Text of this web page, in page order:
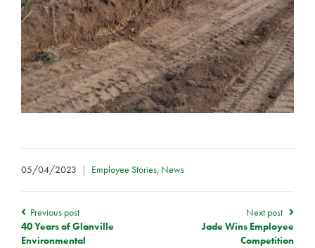
05/04/2023 Employee Stories, News
Previous post
40 Years of Glanville
Environmental
Next post
Jade Wins Employee
Competition